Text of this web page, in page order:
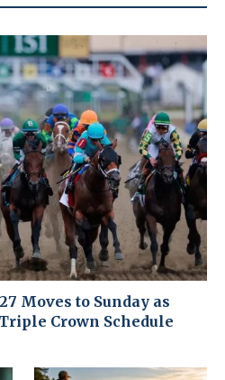
Moves to Sunday as
Crown Schedule